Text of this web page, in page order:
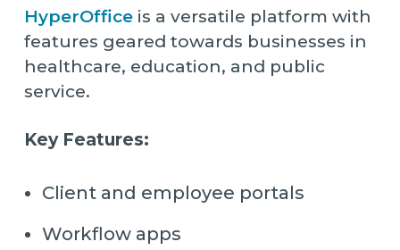
HyperOfficeis a versatile platform with
features geared towards businesses in
healthcare, education, and public
service.
Key Features:
Client and employee portals
Workflow apps